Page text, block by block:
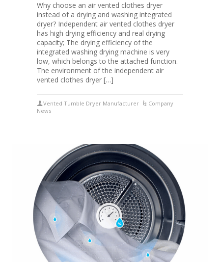
Why choose an air vented clothes dryer
instead of a drying and washing integrated
dryer? Independent air vented clothes dryer
has high drying efficiency and real drying
capacity; The drying efficiency of the
integrated washing drying machine is very
low, which belongs to the attached function.
The environment of the independent air
vented clothes dryer […]
Vented Tumble Dryer Manufacturer
Company
News